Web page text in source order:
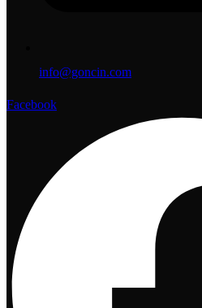
info@goncin.com
Facebook